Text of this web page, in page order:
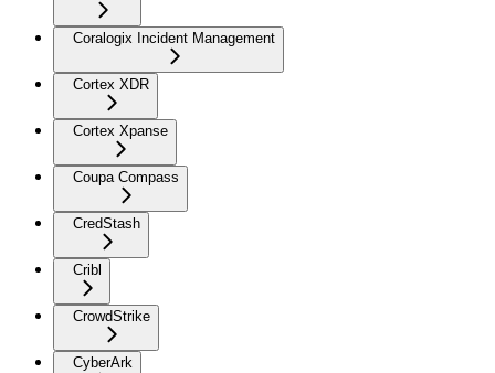
Coralogix Incident Management
Cortex XDR
Cortex Xpanse
Coupa Compass
CredStash
Cribl
CrowdStrike
CyberArk